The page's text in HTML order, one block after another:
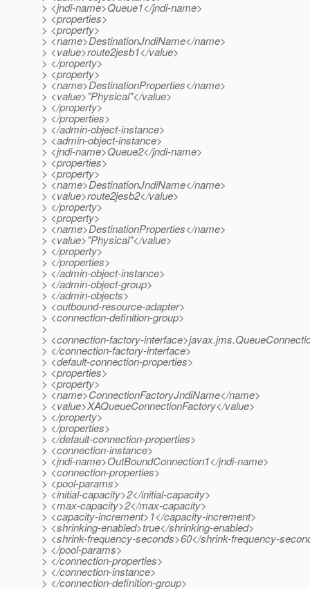
> <jndi-name>Queue1</jndi-name>
> <properties>
> <property>
> <name>DestinationJndiName</name>
> <value>route2jesb1</value>
> </property>
> <property>
> <name>DestinationProperties</name>
> <value>"Physical"</value>
> </property>
> </properties>
> </admin-object-instance>
> <admin-object-instance>
> <jndi-name>Queue2</jndi-name>
> <properties>
> <property>
> <name>DestinationJndiName</name>
> <value>route2jesb2</value>
> </property>
> <property>
> <name>DestinationProperties</name>
> <value>"Physical"</value>
> </property>
> </properties>
> </admin-object-instance>
> </admin-object-group>
> </admin-objects>
> <outbound-resource-adapter>
> <connection-definition-group>
>
> <connection-factory-
> </connection-factory-interface>
> <default-connection-properties>
> <properties>
> <property>
> <name>ConnectionFactoryJndiName</name>
> <value>XAQueueConnectionFactory</value>
> </property>
> </properties>
> </default-connection-properties>
> <connection-instance>
> <jndi-name>OutBoundConnection1</jndi-name>
> <connection-properties>
> <pool-params>
> <initial-capacity>2</initial-capacity>
> <max-capacity>2</max-capacity>
> <capacity-increment>1</capacity-increment>
> <shrinking-enabled>true</shrinking-enabled>
> <shrink-frequency-seconds>60</shrink-frequency-
> </pool-params>
> </connection-properties>
> </connection-instance>
> </connection-definition-group>